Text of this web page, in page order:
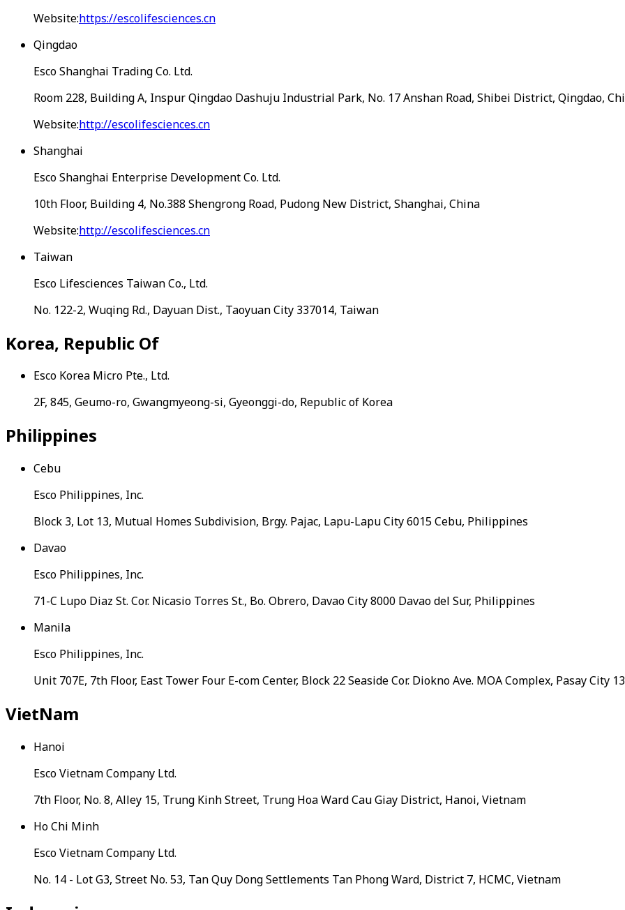
Website:https://escolifesciences.cn
Qingdao
Esco Shanghai Trading Co. Ltd.
Room 228, Building A, Inspur Qingdao Dashuju Industrial Park, No. 17 Anshan Road, Shibei District, Qingdao,
Website:http://escolifesciences.cn
Shanghai
Esco Shanghai Enterprise Development Co. Ltd.
10th Floor, Building 4, No.388 Shengrong Road, Pudong New District, Shanghai, China
Website:http://escolifesciences.cn
Taiwan
Esco Lifesciences Taiwan Co., Ltd.
No. 122-2, Wuqing Rd., Dayuan Dist., Taoyuan City 337014, Taiwan
Korea, Republic Of
Esco Korea Micro Pte., Ltd.
2F, 845, Geumo-ro, Gwangmyeong-si, Gyeonggi-do, Republic of Korea
Philippines
Cebu
Esco Philippines, Inc.
Block 3, Lot 13, Mutual Homes Subdivision, Brgy. Pajac, Lapu-Lapu City 6015 Cebu, Philippines
Davao
Esco Philippines, Inc.
71-C Lupo Diaz St. Cor. Nicasio Torres St., Bo. Obrero, Davao City 8000 Davao del Sur, Philippines
Manila
Esco Philippines, Inc.
Unit 707E, 7th Floor, East Tower Four E-com Center, Block 22 Seaside Cor. Diokno Ave. MOA Complex, Pasay City
VietNam
Hanoi
Esco Vietnam Company Ltd.
7th Floor, No. 8, Alley 15, Trung Kinh Street, Trung Hoa Ward Cau Giay District, Hanoi, Vietnam
Ho Chi Minh
Esco Vietnam Company Ltd.
No. 14 - Lot G3, Street No. 53, Tan Quy Dong Settlements Tan Phong Ward, District 7, HCMC, Vietnam